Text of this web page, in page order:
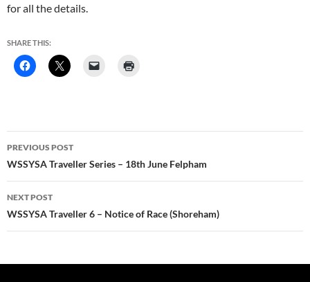
for all the details.
SHARE THIS:
Post
navigation
PREVIOUS POST
WSSYSA Traveller Series – 18th June Felpham
NEXT POST
WSSYSA Traveller 6 – Notice of Race (Shoreham)